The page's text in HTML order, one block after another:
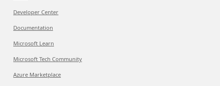
Developer Center
Documentation
Microsoft Learn
Microsoft Tech Community
Azure Marketplace